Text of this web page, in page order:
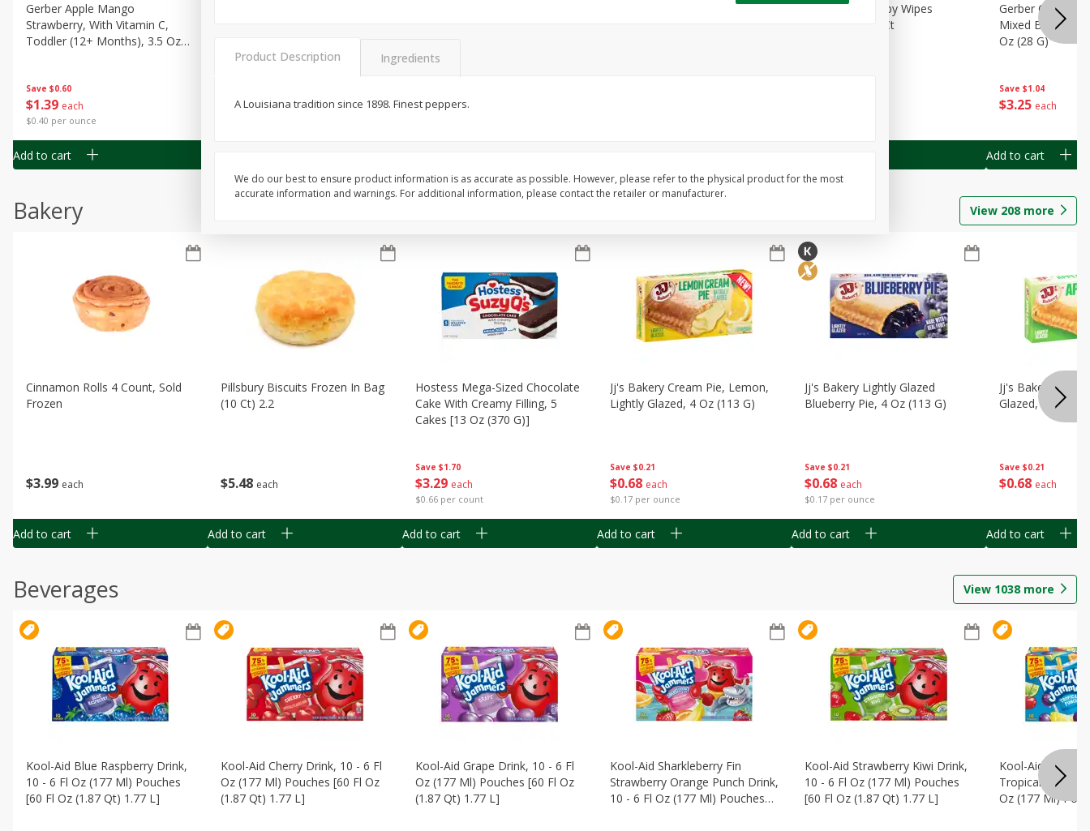
Save $0.60
$1 39 each
$0.40 per ounce
Gerber Apple Mango
Strawberry, With Vitamin C,
Toddler (12+ Months), 3.5 Oz
Add to cart
139 each $139 each
G)
Gerber Toddler (12+ Months)
Best Choice Baby Wipes
Unscented, 40 Ct
Save $1.04
$3 25 each
Gerber Crawler
Mixed Berries
Oz (28 G)
Add to cart
Bakery View 208 more
$3 99 each
Cinnamon Rolls 4 Count, Sold
Frozen
Add to cart
$5 48 each
Pillsbury Biscuits Frozen In Bag
(10 Ct) 2.2
Add to cart
Save $1.70
$3 29 each
$0.66 per count
Hostess Mega-Sized Chocolate
Cake With Creamy Filling, 5
Cakes [13 Oz (370 G)]
Add to cart
Save $0.21
$0 68 each
$0.17 per ounce
Jj's Bakery Cream Pie, Lemon,
Lightly Glazed, 4 Oz (113 G)
Add to cart
Save $0.21
$0 68 each
$0.17 per ounce
Jj's Bakery Lightly Glazed
Blueberry Pie, 4 Oz (113 G)
Add to cart
Save $0.21
$0 68 each
Jj's Bakery Pie,
Glazed, 4 Oz
Add to cart
Beverages View 1038 more
Kool-Aid Blue Raspberry Drink,
10 - 6 Fl Oz (177 Ml) Pouches
[60 Fl Oz (1.87 Qt) 1.77 L]
Kool-Aid Cherry Drink, 10 - 6 Fl
Oz (177 Ml) Pouches [60 Fl Oz
(1.87 Qt) 1.77 L]
Kool-Aid Grape Drink, 10 - 6 Fl
Oz (177 Ml) Pouches [60 Fl Oz
(1.87 Qt) 1.77 L]
Kool-Aid Sharkleberry Fin
Strawberry Orange Punch Drink,
10 - 6 Fl Oz (177 Ml) Pouches
Kool-Aid Strawberry Kiwi Drink,
10 - 6 Fl Oz (177 Ml) Pouches
[60 Fl Oz (1.87 Qt) 1.77 L]
Kool-Aid
Tropical Punch
Oz (177 Ml)
Product Description Ingredients
A Louisiana tradition since 1898. Finest peppers.
We do our best to ensure product information is as accurate as possible. However, please refer to the physical product for the most
accurate information and warnings. For additional information, please contact the retailer or manufacturer.